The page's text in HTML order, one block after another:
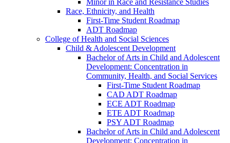
Minor in Race and Resistance Studies
Race, Ethnicity, and Health
First-​Time Student Roadmap
ADT Roadmap
College of Health and Social Sciences
Child &​ Adolescent Development
Bachelor of Arts in Child and Adolescent
Development: Concentration in
Community, Health, and Social Services
First-​Time Student Roadmap
CAD ADT Roadmap
ECE ADT Roadmap
ETE ADT Roadmap
PSY ADT Roadmap
Bachelor of Arts in Child and Adolescent
Development: Concentration in